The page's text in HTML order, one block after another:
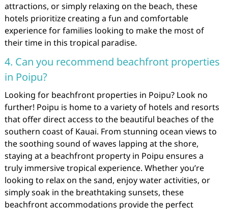
attractions, or simply relaxing on the beach, these
hotels prioritize creating a fun and comfortable
experience for families looking to make the most of
their time in this tropical paradise.
4. Can you recommend beachfront properties
in Poipu?
Looking for beachfront properties in Poipu? Look no
further! Poipu is home to a variety of hotels and resorts
that offer direct access to the beautiful beaches of the
southern coast of Kauai. From stunning ocean views to
the soothing sound of waves lapping at the shore,
staying at a beachfront property in Poipu ensures a
truly immersive tropical experience. Whether you’re
looking to relax on the sand, enjoy water activities, or
simply soak in the breathtaking sunsets, these
beachfront accommodations provide the perfect